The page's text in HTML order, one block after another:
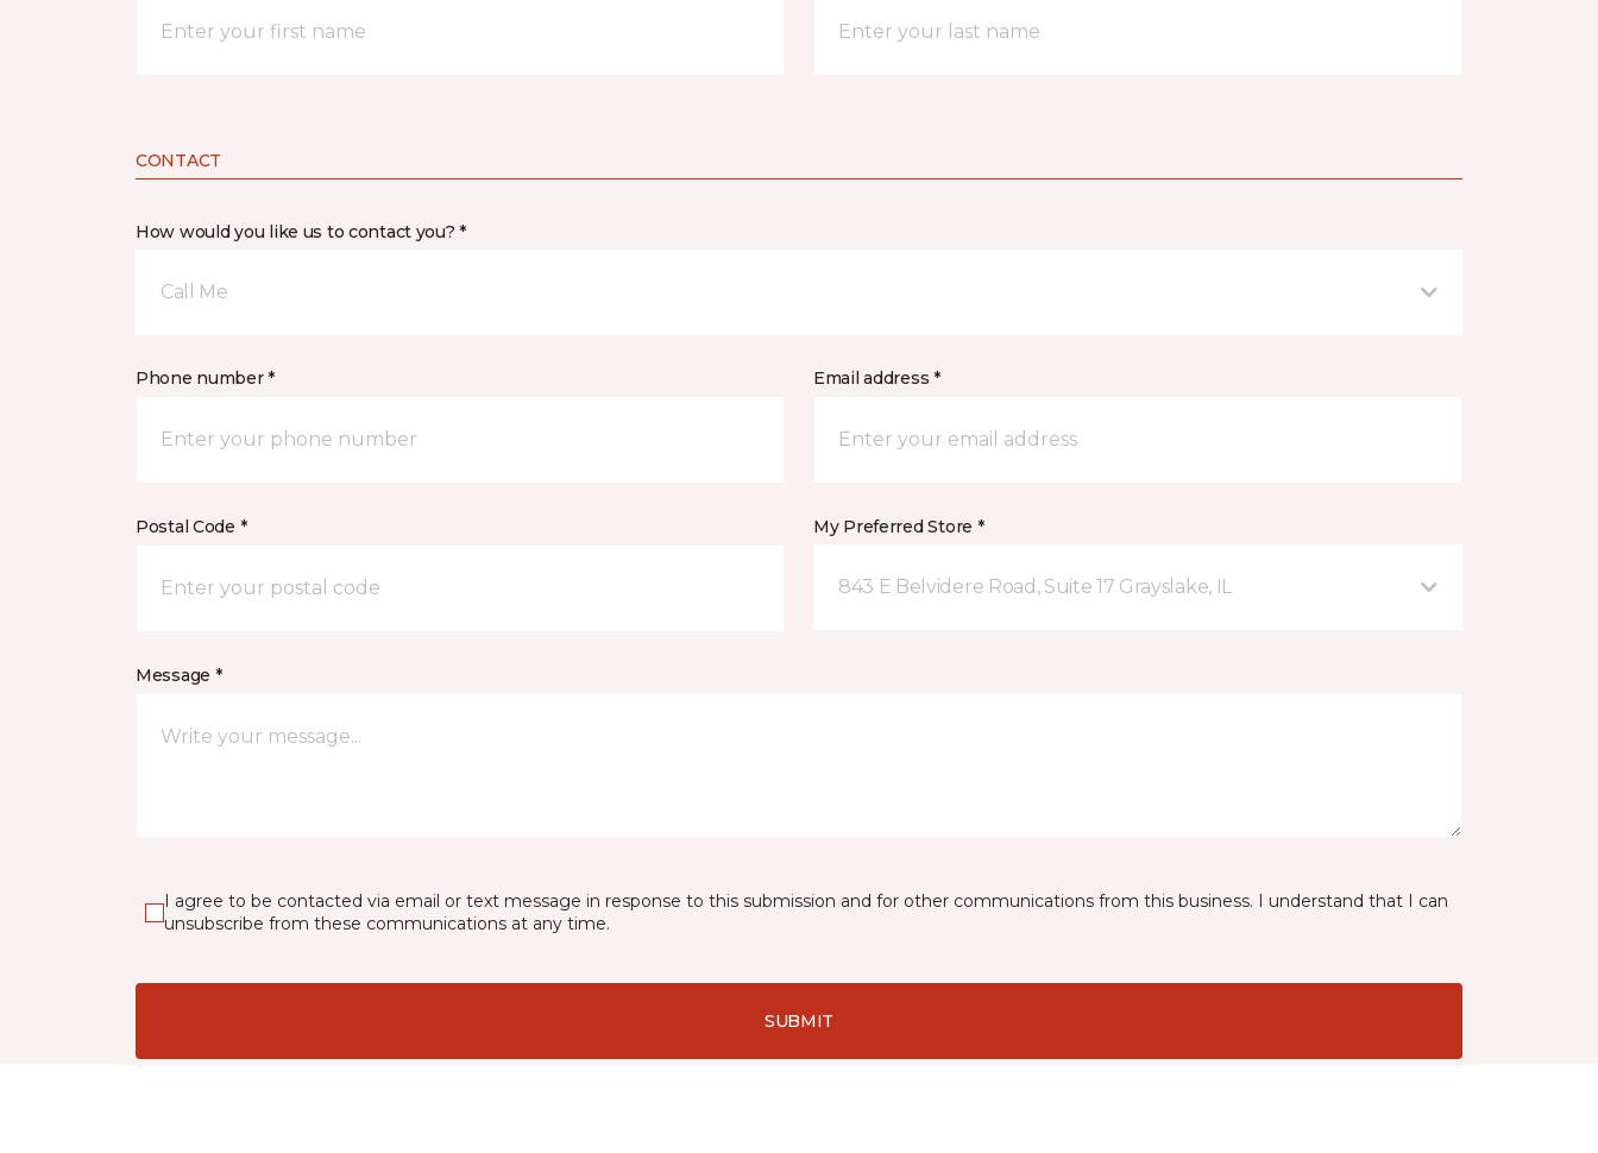
CONTACT
How would you like us to contact you? *
Call Me
Phone number * Email address *
Postal Code * My Preferred Store *
843 E Belvidere Road, Suite 17 Grayslake, IL
Message *
I agree to be contacted via email or text message in response to this submission and for other communications from this business. I understand that I can
unsubscribe from these communications at any time.
SUBMIT